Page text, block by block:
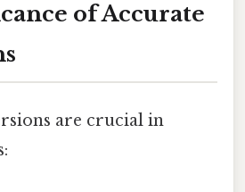
of Accurate
are crucial in